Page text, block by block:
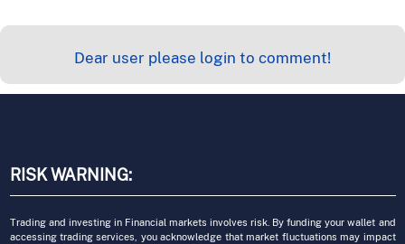
Dear user please login to comment!
RISK WARNING:
Trading and investing in Financial markets involves risk. By funding your wallet and
accessing trading services, you acknowledge that market fluctuations may impact